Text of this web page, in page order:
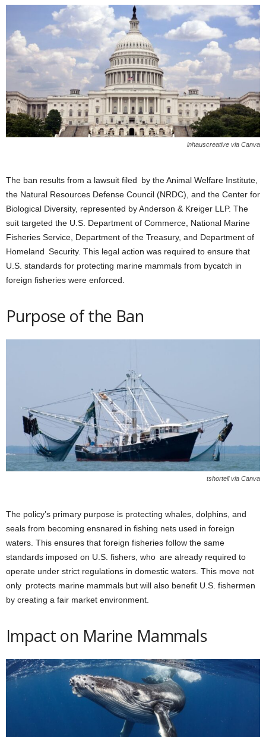
inhauscreative via Canva
The ban results from a lawsuit filed by the Animal Welfare Institute,
the Natural Resources Defense Council (NRDC), and the Center for
Biological Diversity, represented by Anderson & Kreiger LLP. The
suit targeted the U.S. Department of Commerce, National Marine
Fisheries Service, Department of the Treasury, and Department of
Homeland Security. This legal action was required to ensure that
U.S. standards for protecting marine mammals from bycatch in
foreign fisheries were enforced.
Purpose of the Ban
tshortell via Canva
The policy’s primary purpose is protecting whales, dolphins, and
seals from becoming ensnared in fishing nets used in foreign
waters. This ensures that foreign fisheries follow the same
standards imposed on U.S. fishers, who are already required to
operate under strict regulations in domestic waters. This move not
only protects marine mammals but will also benefit U.S. fishermen
by creating a fair market environment.
Impact on Marine Mammals